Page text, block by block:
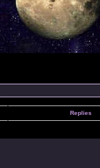
Replies